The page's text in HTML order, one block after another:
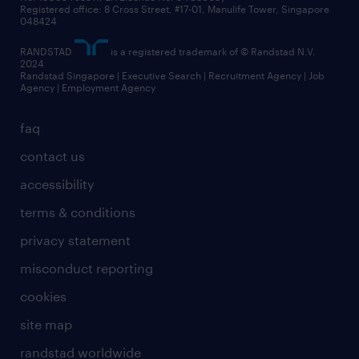
faq
contact us
accessibility
terms & conditions
privacy statement
misconduct reporting
cookies
site map
randstad worldwide
Registered office: 8 Cross Street, #17-01, Manulife Tower, Singapore
048424
RANDSTAD
is a registered trademark of © Randstad N.V.
2024
Randstad Singapore | Executive Search | Recruitment Agency | Job
Agency | Employment Agency